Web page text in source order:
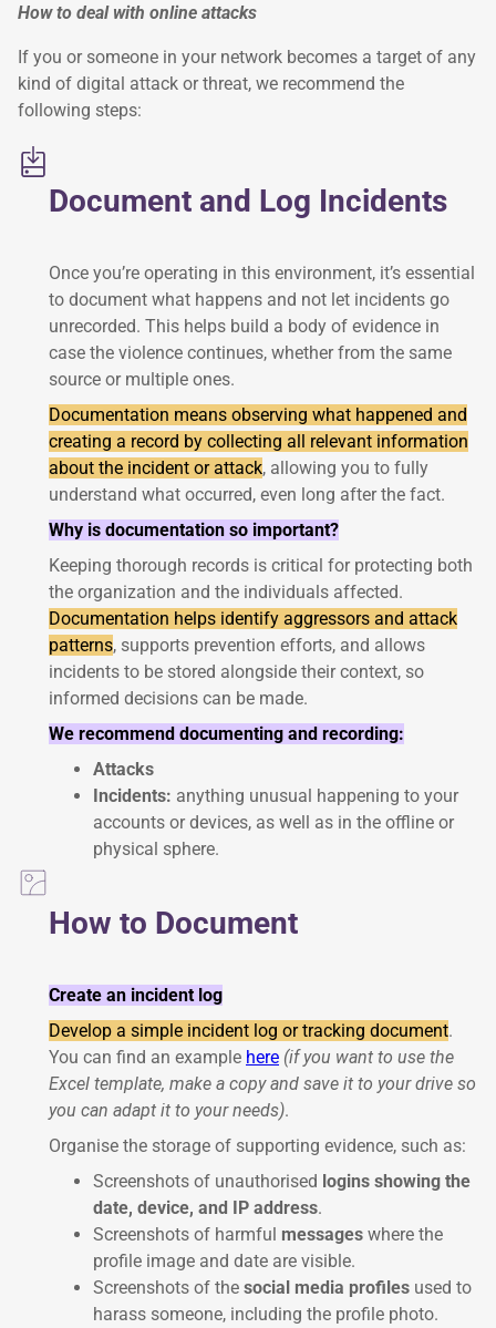
How to deal with online attacks
If you or someone in your network becomes a target of any
kind of digital attack or threat, we recommend the
following steps:
Document and Log Incidents
Once you’re operating in this environment, it’s essential
to document what happens and not let incidents go
unrecorded. This helps build a body of evidence in
case the violence continues, whether from the same
source or multiple ones.
Documentation means observing what happened and
creating a record by collecting all relevant information
about the incident or attack, allowing you to fully
understand what occurred, even long after the fact.
Why is documentation so important?
Keeping thorough records is critical for protecting both
the organization and the individuals affected.
Documentation helps identify aggressors and attack
patterns, supports prevention efforts, and allows
incidents to be stored alongside their context, so
informed decisions can be made.
We recommend documenting and recording:
Attacks
Incidents: anything unusual happening to your
accounts or devices, as well as in the offline or
physical sphere.
How to Document
Create an incident log
Develop a simple incident log or tracking document.
You can find an example here (if you want to use the
Excel template, make a copy and save it to your drive so
you can adapt it to your needs).
Organise the storage of supporting evidence, such as:
Screenshots of unauthorised logins showing the
date, device, and IP address.
Screenshots of harmful messages where the
profile image and date are visible.
Screenshots of the social media profiles used to
harass someone, including the profile photo.